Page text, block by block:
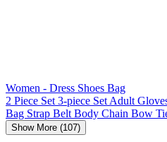
Women - Dress Shoes Bag
2 Piece Set 3-piece Set Adult
Bag Strap Belt Body Chain Bow
Show More (107)